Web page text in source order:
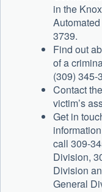
in the
3739.
Find out
of a
(309) 345-
Contact
victim’s
Get in
call 309-
Division,
Division
General